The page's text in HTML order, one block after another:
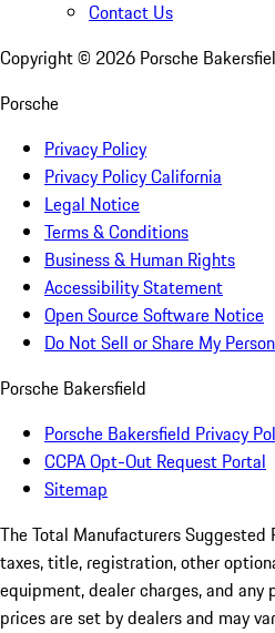
Contact Us
Copyright © 2026 Porsche
Porsche
Privacy Policy
Privacy Policy California
Legal Notice
Terms & Conditions
Business & Human Rights
Accessibility Statement
Open Source Software Notice
Do Not Sell or Share My
Porsche Bakersfield
Porsche Bakersfield Privacy
CCPA Opt-Out Request Portal
Sitemap
The Total Manufacturers Suggested
taxes, title, registration, other
equipment, dealer charges, and
prices are set by dealers and may